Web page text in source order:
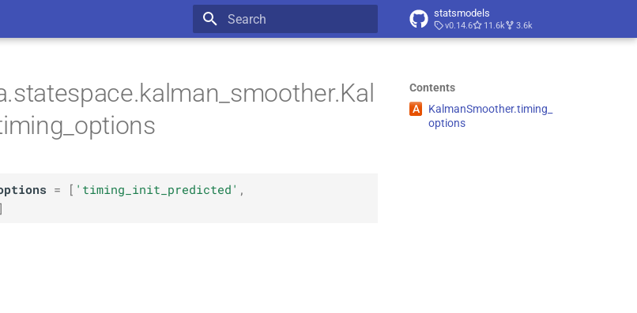
statsmodels
v0.14.6 11.6k 3.6k
Contents
A
KalmanSmoother.timing_
options
= [ 'timing_init_predicted' ,
]